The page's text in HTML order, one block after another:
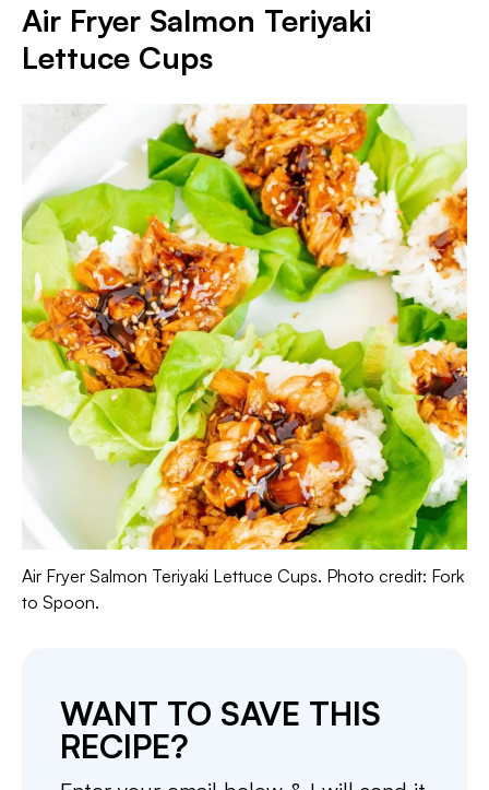
Air Fryer Salmon Teriyaki
Lettuce Cups
Air Fryer Salmon Teriyaki Lettuce Cups. Photo credit: Fork
to Spoon.
WANT TO SAVE THIS
RECIPE?